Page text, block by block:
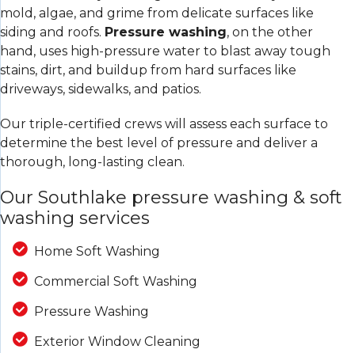
mold, algae, and grime from delicate surfaces like
siding and roofs. Pressure washing, on the other
hand, uses high-pressure water to blast away tough
stains, dirt, and buildup from hard surfaces like
driveways, sidewalks, and patios.
Our triple-certified crews will assess each surface to
determine the best level of pressure and deliver a
thorough, long-lasting clean.
Our Southlake pressure washing & soft
washing services
Home Soft Washing
Commercial Soft Washing
Pressure Washing
Exterior Window Cleaning